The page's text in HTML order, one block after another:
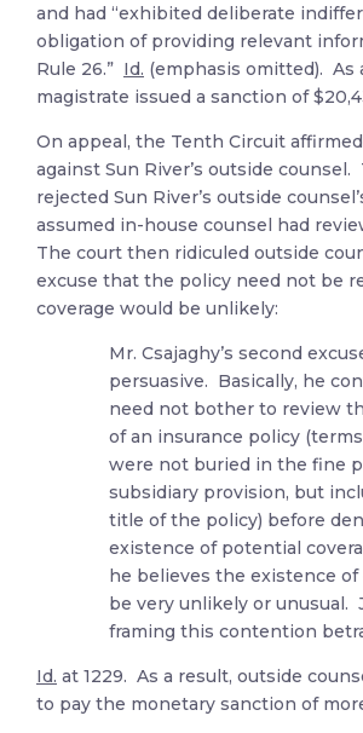
and had “exhibited deliberate
obligation of providing relevant
Rule 26.” Id. (emphasis omitted). As
magistrate issued a sanction of
On appeal, the Tenth Circuit
against Sun River’s outside
rejected Sun River’s outside
assumed in-house counsel had
The court then ridiculed outside
excuse that the policy need not be
coverage would be unlikely:
Mr. Csajaghy’s second
persuasive. Basically, he
need not bother to review
of an insurance policy
were not buried in the fine
subsidiary provision, but
title of the policy) before
existence of potential
he believes the existence of
be very unlikely or unusual.
framing this contention
Id. at 1229. As a result, outside
to pay the monetary sanction of